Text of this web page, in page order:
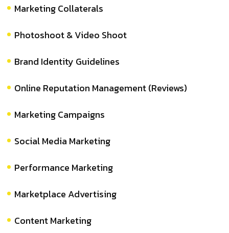
Marketing Collaterals
Photoshoot & Video Shoot
Brand Identity Guidelines
Online Reputation Management (Reviews)
Marketing Campaigns
Social Media Marketing
Performance Marketing
Marketplace Advertising
Content Marketing